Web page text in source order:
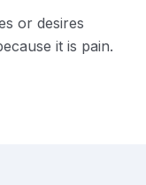
or desires
it is pain.